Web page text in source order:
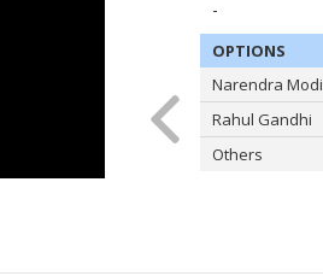
-
OPTIONS
Narendra Modi
Rahul Gandhi
Others